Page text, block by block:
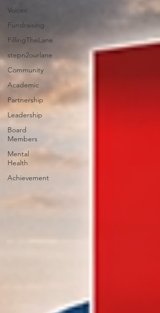
Voices
Fundraising
FillingTheLane
stepn2ourlane
Community
Academic
Partnership
Leadership
Board
Members
Mental
Health
Achievement